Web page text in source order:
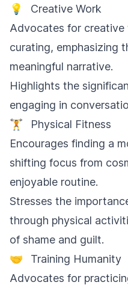
💡
Creative Work
Advocates for creative
curating, emphasizing
meaningful narrative.
Highlights the
engaging in
🏋️
Physical Fitness
Encourages finding a
shifting focus from
enjoyable routine.
Stresses the
through physical
of shame and guilt.
🤝
Training Humanity
Advocates for